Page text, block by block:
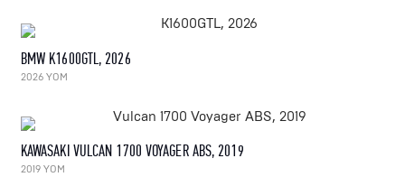
BMW K1600GTL, 2026
2026 YOM
KAWASAKI VULCAN 1700 VOYAGER ABS, 2019
2019 YOM